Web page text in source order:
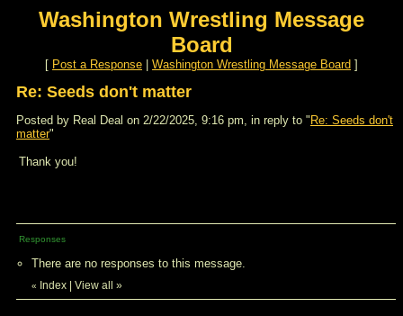
Washington Wrestling Message
Board
[ Post a Response Washington Wrestling Message Board ]
Re: Seeds don't matter
Posted by Real Deal on 2/22/2025, 9:16 pm, in reply to " Re: Seeds don't
matter"
Thank you!
Responses
There are no responses to this message.
« Index View all »